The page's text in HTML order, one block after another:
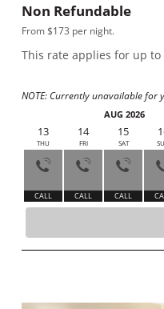
Non Refundable
From $173 per night.
This rate applies for up to
NOTE: Currently unavailable for
13
THU
CALL
14
FRI
CALL
AUG 2026
15
SAT
CALL